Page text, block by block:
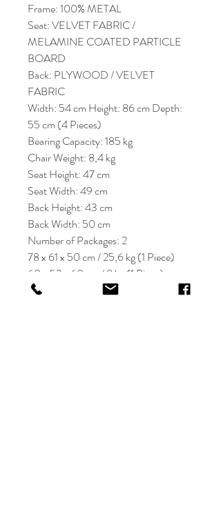
Frame: 100% METAL
Seat: VELVET FABRIC /
MELAMINE COATED PARTICLE
BOARD
Back: PLYWOOD / VELVET
FABRIC
Width: 54 cm Height: 86 cm Depth:
55 cm (4 Pieces)
Bearing Capacity: 185 kg
Chair Weight: 8,4 kg
Seat Height: 47 cm
Seat Width: 49 cm
Back Height: 43 cm
Back Width: 50 cm
Number of Packages: 2
78 x 61 x 50 cm / 25,6 kg (1 Piece)
60 x 52 x 60 cm / 8 kg (1 Piece)